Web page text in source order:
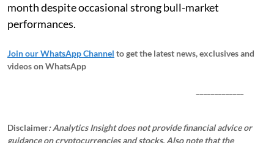
month despite occasional strong bull-market
performances.
Join our WhatsApp Channel to get the latest news, exclusives and
videos on WhatsApp
Disclaimer: Analytics Insight does not provide financial advice or
guidance on cryptocurrencies and stocks. Also note that the